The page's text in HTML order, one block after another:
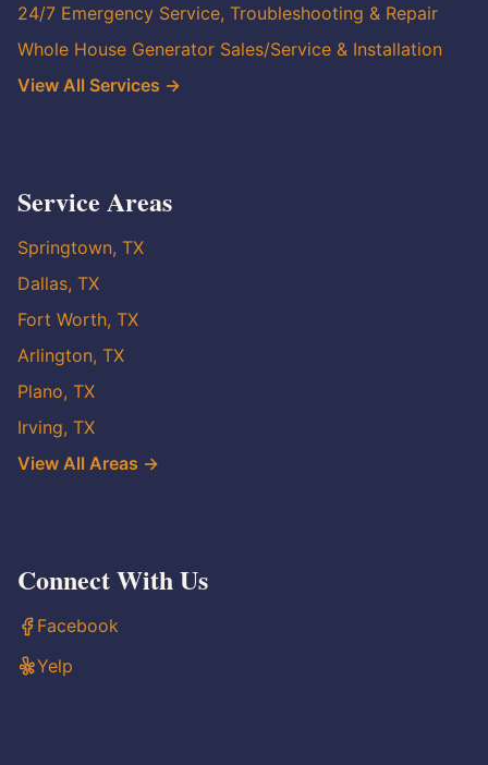
24/7 Emergency Service, Troubleshooting & Repair
Whole House Generator Sales/Service & Installation
View All Services →
Service Areas
Springtown, TX
Dallas, TX
Fort Worth, TX
Arlington, TX
Plano, TX
Irving, TX
View All Areas →
Connect With Us
Facebook
Yelp